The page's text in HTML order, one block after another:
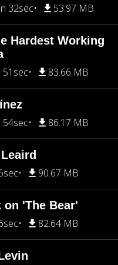
32sec 53.97 MB
Hardest Working
51sec 83.66 MB
54sec 86.17 MB
90.67 MB
on 'The Bear'
82.64 MB